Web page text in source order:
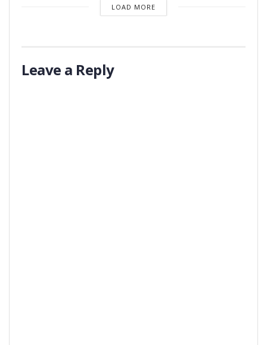
LOAD MORE
Leave a Reply